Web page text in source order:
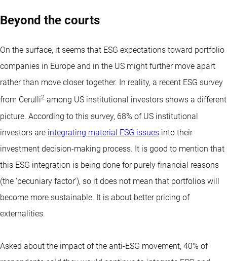
Beyond the courts
On the surface, it seems that ESG expectations toward portfolio
companies in Europe and in the US might further move apart
rather than move closer together. In reality, a recent ESG survey
from Cerulli2 among US institutional investors shows a different
picture. According to this survey, 68% of US institutional
investors are integrating material ESG issues into their
investment decision-making process. It is good to mention that
this ESG integration is being done for purely financial reasons
(the ‘pecuniary factor’), so it does not mean that portfolios will
become more sustainable. It is about better pricing of
externalities.
Asked about the impact of the anti-ESG movement, 40% of